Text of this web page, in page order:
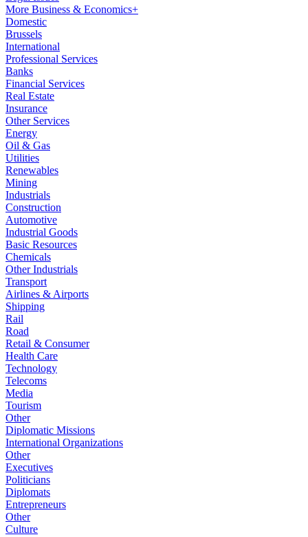
More Business & Economics+
Domestic
Brussels
International
Professional Services
Banks
Financial Services
Real Estate
Insurance
Other Services
Energy
Oil & Gas
Utilities
Renewables
Mining
Industrials
Construction
Automotive
Industrial Goods
Basic Resources
Chemicals
Other Industrials
Transport
Airlines & Airports
Shipping
Rail
Road
Retail & Consumer
Health Care
Technology
Telecoms
Media
Tourism
Other
Diplomatic Missions
International Organizations
Other
Executives
Politicians
Diplomats
Entrepreneurs
Other
Culture